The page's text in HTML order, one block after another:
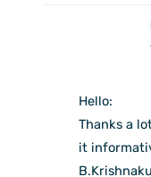
Hello:
Thanks a
it